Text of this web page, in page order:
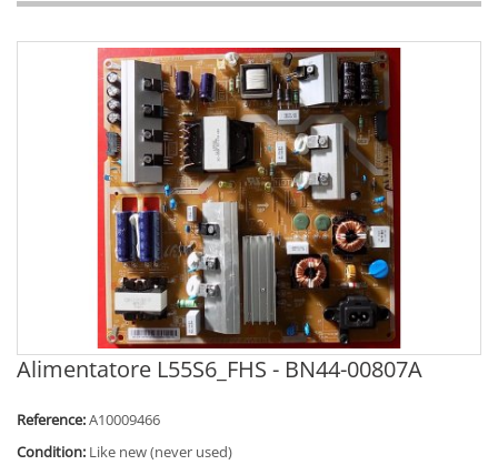
Alimentatore L55S6_FHS - BN44-00807A
Reference:A10009466
Condition: Like new (never used)